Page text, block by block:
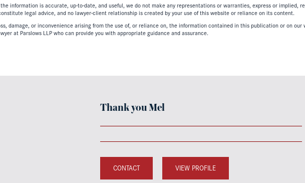
information is accurate, up-to-date, and useful, we do not make any representations or warranties, express or
legal advice, and no lawyer-client relationship is created by your use of this website or reliance on its content.
damage, or inconvenience arising from the use of, or reliance on, the information contained in this publication or on
at Parslows LLP who can provide you with appropriate guidance and assurance.
Thank you Mel
CONTACT VIEW PROFILE